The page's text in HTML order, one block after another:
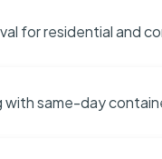
for residential and
same-day